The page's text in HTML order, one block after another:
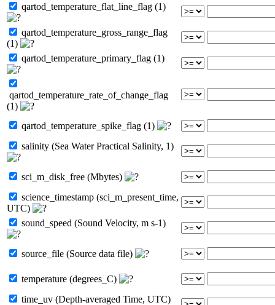
qartod_temperature_flat_line_flag (1)
qartod_temperature_gross_range_flag
(1)
qartod_temperature_primary_flag (1)
qartod_temperature_rate_of_change_flag
(1)
qartod_temperature_spike_flag (1)
salinity (Sea Water Practical Salinity, 1)
sci_m_disk_free (Mbytes)
science_timestamp (sci_m_present_time,
UTC)
sound_speed (Sound Velocity, m s-1)
source_file (Source data file)
temperature (degrees_C)
time_uv (Depth-averaged Time, UTC)